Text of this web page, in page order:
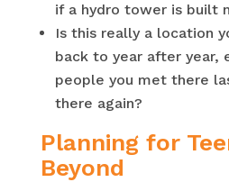
if a hydro tower is built
Is this really a location
back to year after year,
people you met there
there again?
Planning for
Beyond